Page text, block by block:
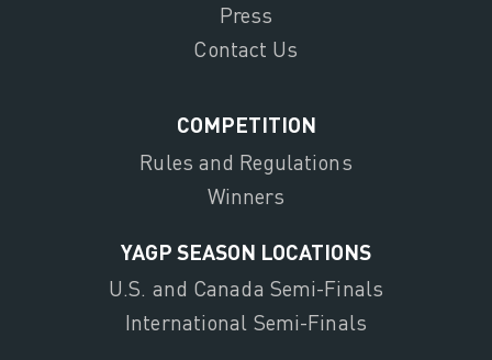
Press
Contact Us
COMPETITION
Rules and Regulations
Winners
YAGP SEASON LOCATIONS
U.S. and Canada Semi-Finals
International Semi-Finals